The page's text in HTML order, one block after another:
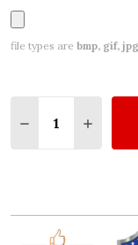
file types are bmp, gif,
DECREASE